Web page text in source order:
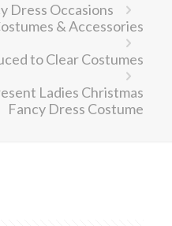
Dress Occasions
& Accessories
to Clear Costumes
Ladies Christmas
Fancy Dress Costume